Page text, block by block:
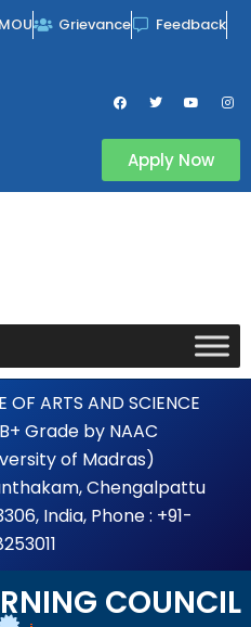
MOU Grievance
Feedback
F
a
k
T
w
e
Y
o
b
I
n
a
Apply Now
OF ARTS AND SCIENCE
Grade by NAAC
of Madras)
Chengalpattu
India, Phone : +91-
COUNCIL